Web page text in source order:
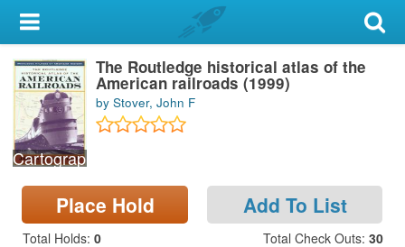
My Account
Library Card
Sign In
Search
Locations & Hours
Cartographic Materials
The Routledge historical atlas of the
American railroads (1999)
by Stover, John F
Place Hold Add To List
Total Holds: 0 Total Check Outs: 30